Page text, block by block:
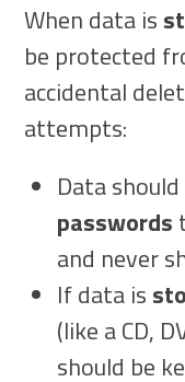
When data is
be protected
accidental
attempts:
Data
passwords
and never
If data is
(like a CD,
should be